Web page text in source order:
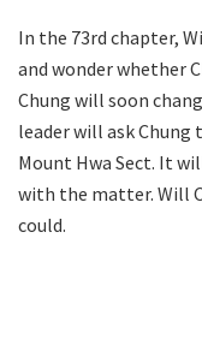
In the 73rd chapter,
and wonder whether
Chung will soon
leader will ask Chung
Mount Hwa Sect. It
with the matter. Will
could.